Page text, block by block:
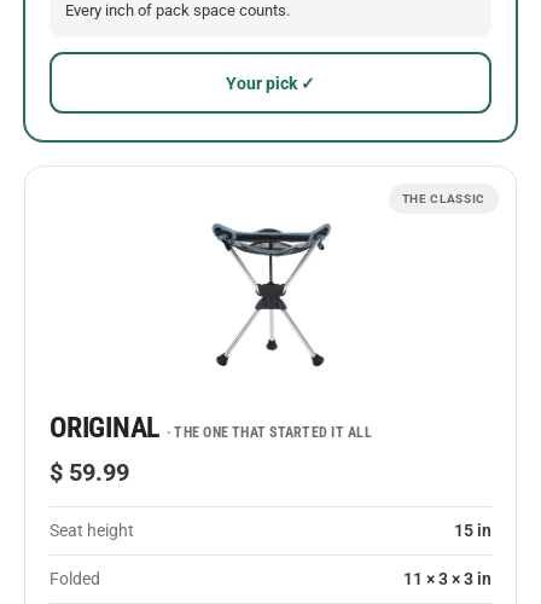
THE CLASSIC
ORIGINAL · THE ONE THAT STARTED IT ALL
$ 59.99
Seat height 15 in
Folded 11 × 3 × 3 in
Every inch of pack space counts.
Your pick ✓